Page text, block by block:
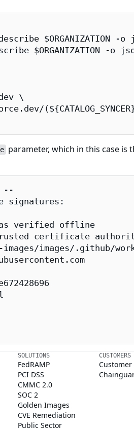
describe
$ORGANIZATION
\
parameter, which in this case is
--
signatures:
verified offline
certificate
images/.github/
SOLUTIONS
FedRAMP
PCI DSS
CMMC 2.0
SOC 2
Golden Images
CVE Remediation
Public Sector
CUSTOMERS
Customer